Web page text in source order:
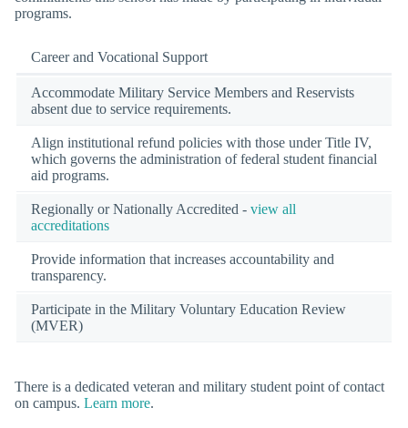
programs.
Career and Vocational Support
Accommodate Military Service Members and Reservists
absent due to service requirements.
Align institutional refund policies with those under Title IV,
which governs the administration of federal student financial
aid programs.
Regionally or Nationally Accredited - view all
accreditations
Provide information that increases accountability and
transparency.
Participate in the Military Voluntary Education Review
(MVER)
There is a dedicated veteran and military student point of contact
on campus. Learn more.